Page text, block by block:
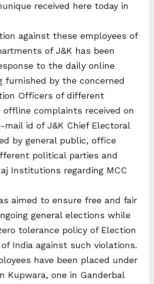
received here today in
against these employees of
of J&K has been
to the daily online
furnished by the concerned
Officers of different
complaints received on
id of J&K Chief Electoral
by general public, office
political parties and
Institutions regarding MCC
aimed to ensure free and fair
general elections while
tolerance policy of Election
India against such violations.
have been placed under
Kupwara, one in Ganderbal